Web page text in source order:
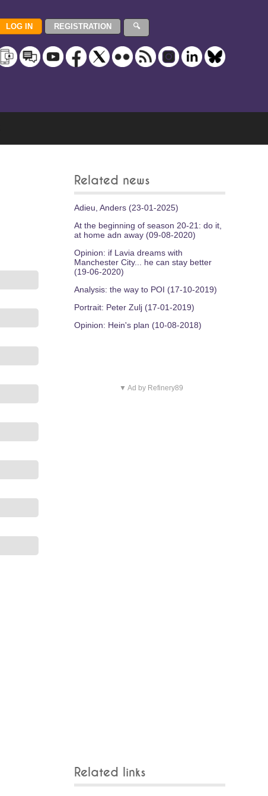
Related news
Adieu, Anders (23-01-2025)
At the beginning of season 20-21: do it,
at home adn away (09-08-2020)
Opinion: if Lavia dreams with
Manchester City... he can stay better
(19-06-2020)
Analysis: the way to POI (17-10-2019)
Portrait: Peter Zulj (17-01-2019)
Opinion: Hein's plan (10-08-2018)
▼ Ad by Refinery89
Related links